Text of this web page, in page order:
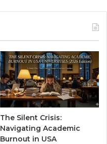
The Silent Crisis:
Navigating Academic
Burnout in USA